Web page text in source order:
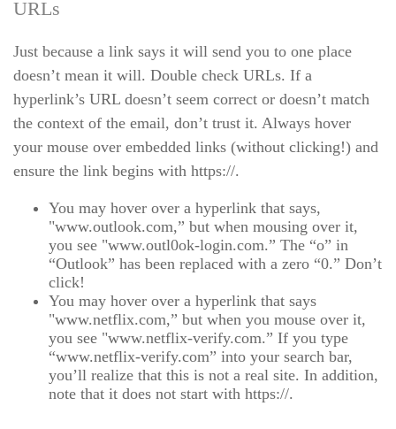
URLs
Just because a link says it will send you to one place
doesn’t mean it will. Double check URLs. If a
hyperlink’s URL doesn’t seem correct or doesn’t match
the context of the email, don’t trust it. Always hover
your mouse over embedded links (without clicking!) and
ensure the link begins with https://.
You may hover over a hyperlink that says,
"www.outlook.com,” but when mousing over it,
you see "www.outl0ok-login.com.” The “o” in
“Outlook” has been replaced with a zero “0.” Don’t
click!
You may hover over a hyperlink that says
"www.netflix.com,” but when you mouse over it,
you see "www.netflix-verify.com.” If you type
“www.netflix-verify.com” into your search bar,
you’ll realize that this is not a real site. In addition,
note that it does not start with https://.